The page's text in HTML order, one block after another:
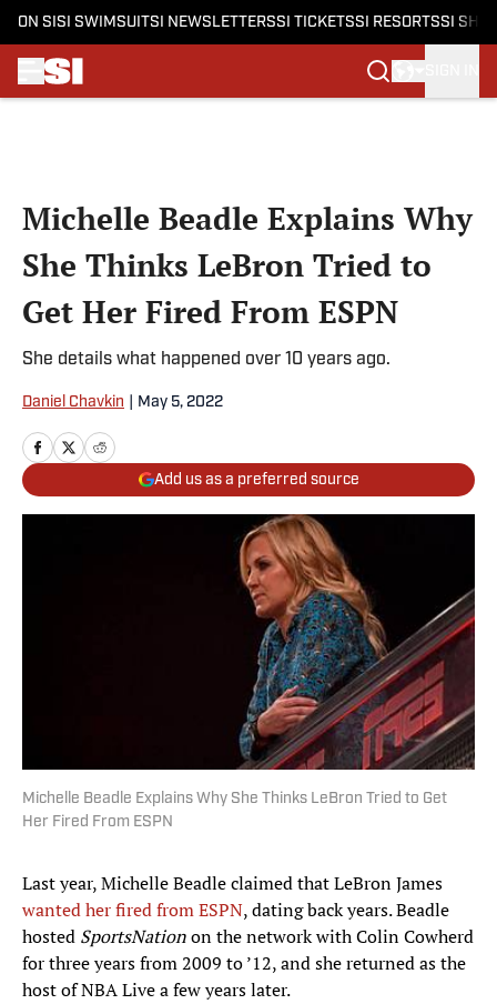
ON SI SI SWIMSUITSI NEWSLETTERSSI TICKETSSI RESORTSSI
Michelle Beadle Explains Why
She Thinks LeBron Tried to
Get Her Fired From ESPN
She details what happened over 10 years ago.
Daniel Chavkin May 5, 2022
Add us as a preferred source
Michelle Beadle Explains Why She Thinks LeBron Tried to Get
Her Fired From ESPN
Last year, Michelle Beadle claimed that LeBron James
wanted her fired from ESPN, dating back years. Beadle
hosted SportsNationon the network with Colin Cowherd
for three years from 2009 to ’12, and she returned as the
host of NBA Live a few years later.